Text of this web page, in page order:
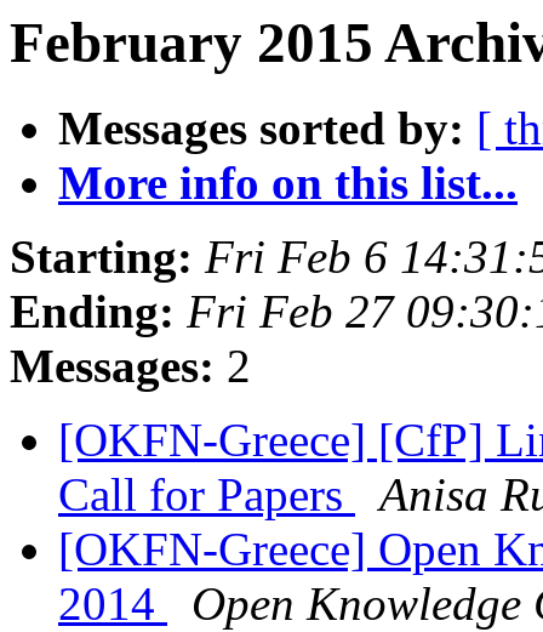
February 2015
Messages sorted by: [
More info on this list...
Starting: Fri Feb 6
Ending: Fri Feb 27
Messages: 2
[OKFN-Greece] [CfP]
Call for Papers
Anisa
[OKFN-Greece] Open
2014
Open Knowledge